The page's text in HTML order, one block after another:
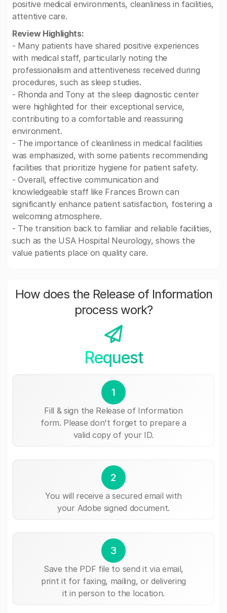
positive medical environments, cleanliness in facilities,
attentive care.
Review Highlights:
- Many patients have shared positive experiences
with medical staff, particularly noting the
professionalism and attentiveness received during
procedures, such as sleep studies.
- Rhonda and Tony at the sleep diagnostic center
were highlighted for their exceptional service,
contributing to a comfortable and reassuring
environment.
- The importance of cleanliness in medical facilities
was emphasized, with some patients recommending
facilities that prioritize hygiene for patient safety.
- Overall, effective communication and
knowledgeable staff like Frances Brown can
significantly enhance patient satisfaction, fostering a
welcoming atmosphere.
- The transition back to familiar and reliable facilities,
such as the USA Hospital Neurology, shows the
value patients place on quality care.
How does the Release of Information
process work?
Request
1
Fill & sign the Release of Information
form. Please don't forget to prepare a
valid copy of your ID.
2
You will receive a secured email with
your Adobe signed document.
3
Save the PDF file to send it via email,
print it for faxing, mailing, or delivering
it in person to the location.